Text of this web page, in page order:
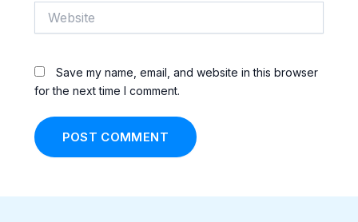
Save my name, email, and website in this browser
for the next time I comment.